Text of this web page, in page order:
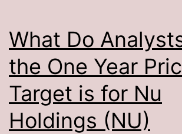
What Do
the One Year
Target is for Nu
Holdings (NU)